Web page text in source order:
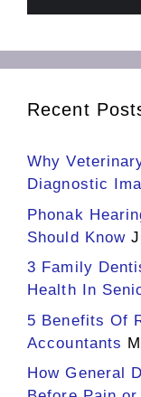
Recent
Why
Diagnostic
Phonak
Should Know
3 Family
Health In
5 Benefits Of
Accountants
How General